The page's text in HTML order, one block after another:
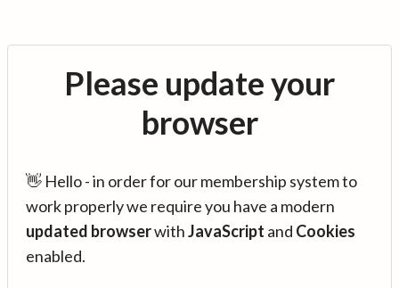
Please update your
browser
👋 Hello - in order for our membership system to
work properly we require you have a modern
updated browserwithJavaScript and Cookies
enabled.